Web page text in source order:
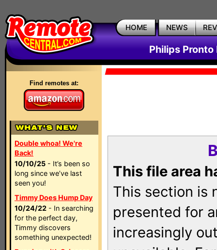
HOME NEWS
Philips Pronto
Find remotes at:
Double whoa! We're
Back!
10/10/25 - It’s been so
long since we’ve last
seen you!
Timmy Does Hump Day
10/24/22 - In searching
for the perfect day,
Timmy discovers
something unexpected!
This file area
This section is
presented for
increasingly